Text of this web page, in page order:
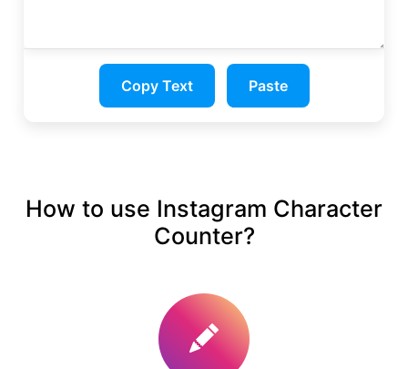
Copy Text Paste
How to use Instagram Character
Counter?